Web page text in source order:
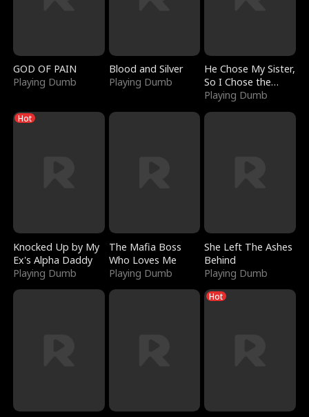
GOD OF PAIN
Playing Dumb
Blood and Silver
Playing Dumb
He Chose My Sister,
So I Chose the
Serpent King
Playing Dumb
Hot
Knocked Up by My
Ex's Alpha Daddy
Playing Dumb
The Mafia Boss
Who Loves Me
Playing Dumb
She Left The Ashes
Behind
Playing Dumb
Hot